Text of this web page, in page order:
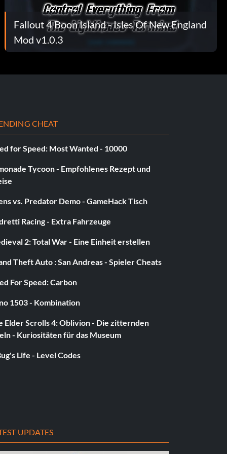
Fallout 4 Boon Island - Isles Of New England
Mod v1.0.3
CHEAT
for Speed: Most Wanted - 10000
Tycoon - Empfohlenes Rezept und
vs. Predator Demo - GameHack Tisch
Racing - Extra Fahrzeuge
2: Total War - Eine Einheit erstellen
Theft Auto : San Andreas - Spieler Cheats
For Speed: Carbon
1503 - Kombination
Elder Scrolls 4: Oblivion - Die zitternden
- Kuriositäten für das Museum
Life - Level Codes
UPDATES